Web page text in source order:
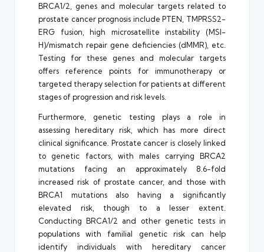
BRCA1/2, genes and molecular targets related to
prostate cancer prognosis include PTEN, TMPRSS2-
ERG fusion, high microsatellite instability (MSI-
H)/mismatch repair gene deficiencies (dMMR), etc.
Testing for these genes and molecular targets
offers reference points for immunotherapy or
targeted therapy selection for patients at different
stages of progression and risk levels.
Furthermore, genetic testing plays a role in
assessing hereditary risk, which has more direct
clinical significance. Prostate cancer is closely linked
to genetic factors, with males carrying BRCA2
mutations facing an approximately 8.6-fold
increased risk of prostate cancer, and those with
BRCA1 mutations also having a significantly
elevated risk, though to a lesser extent.
Conducting BRCA1/2 and other genetic tests in
populations with familial genetic risk can help
identify individuals with hereditary cancer